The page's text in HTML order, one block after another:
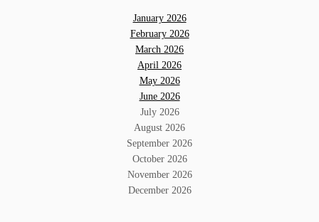
January 2026
February 2026
March 2026
April 2026
May 2026
June 2026
July 2026
August 2026
September 2026
October 2026
November 2026
December 2026